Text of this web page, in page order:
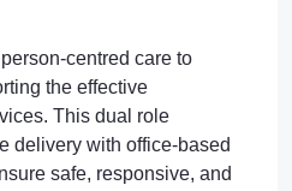
centred care to
the effective
This dual role
delivery with office-based
safe, responsive, and